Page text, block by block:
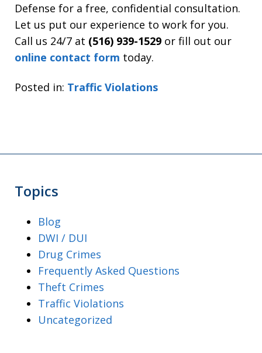
Defense for a free, confidential consultation.
Let us put our experience to work for you.
Call us 24/7 at (516) 939-1529 or fill out our
online contact form today.
Posted in: Traffic Violations
Topics
Blog
DWI / DUI
Drug Crimes
Frequently Asked Questions
Theft Crimes
Traffic Violations
Uncategorized